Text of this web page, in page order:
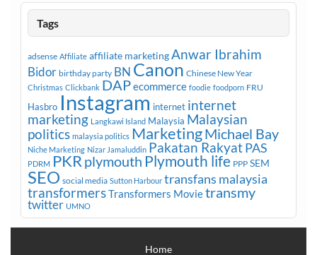
Tags
adsense Affiliate affiliate marketingAnwar Ibrahim
Bidor birthday party BN Canon Chinese New Year
Christmas Clickbank DAPecommerce foodie foodporn FRU
Hasbro Instagram internet internet
marketing Langkawi Island Malaysia Malaysian
politics malaysia politics MarketingMichael Bay
Niche Marketing Nizar Jamaluddin Pakatan RakyatPAS
PDRM PKRplymouth Plymouth life PPP SEM
SEO social media Sutton Harbour transfans malaysia
transformersTransformers Movietransmy
twitter UMNO
Home